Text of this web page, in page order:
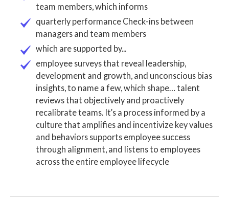
team members, which informs
quarterly performance Check-ins between
managers and team members
which are supported by...
employee surveys that reveal leadership,
development and growth, and unconscious bias
insights, to name a few, which shape… talent
reviews that objectively and proactively
recalibrate teams. It’s a process informed by a
culture that amplifies and incentivize key values
and behaviors supports employee success
through alignment, and listens to employees
across the entire employee lifecycle